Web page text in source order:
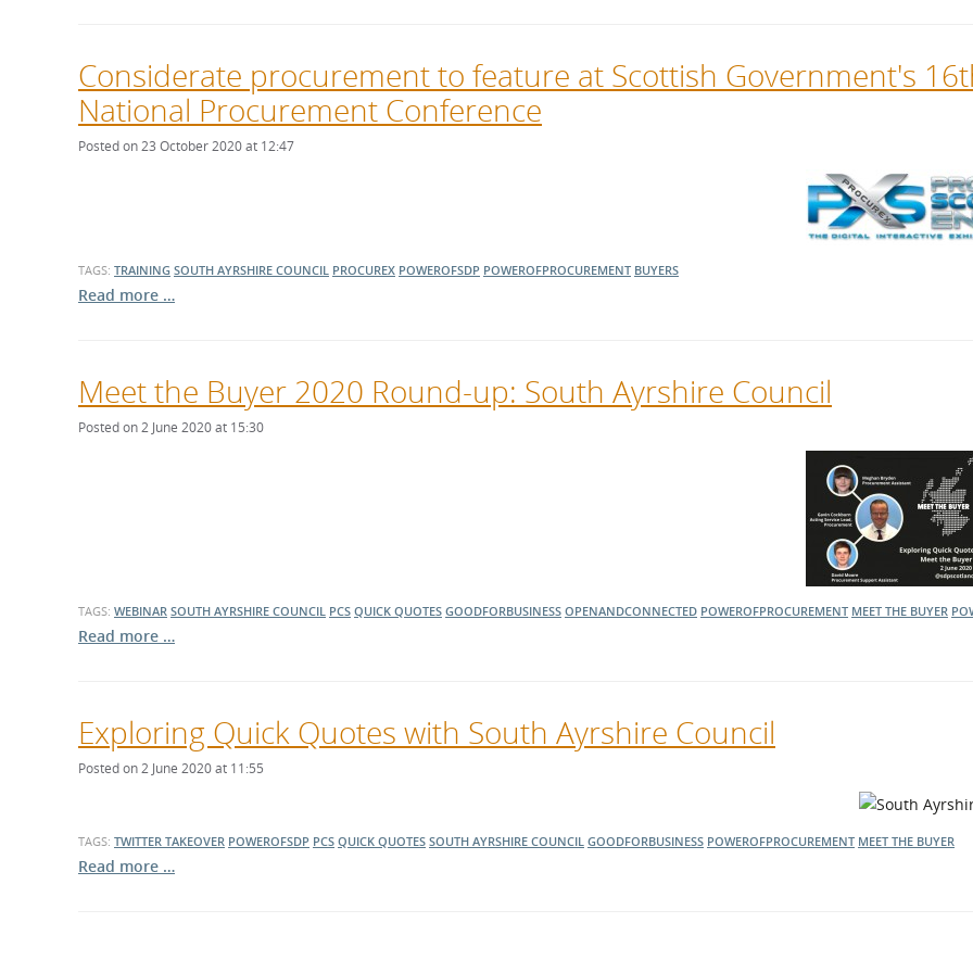
Considerate procurement to feature at Scottish Government's
National Procurement Conference
Posted on 23 October 2020 at 12:47
TAGS: TRAINING SOUTH AYRSHIRE COUNCIL PROCUREX POWEROFSDP POWEROFPROCUREMENT BUYERS
Read more …
Meet the Buyer 2020 Round-up: South Ayrshire Council
Posted on 2 June 2020 at 15:30
TAGS: WEBINAR SOUTH AYRSHIRE COUNCIL PCS QUICK QUOTES GOODFORBUSINESS OPENANDCONNECTED POWEROFPROCUREMENT MEET THE BUYER
Read more …
Exploring Quick Quotes with South Ayrshire Council
Posted on 2 June 2020 at 11:55
TAGS: TWITTER TAKEOVER POWEROFSDP PCS QUICK QUOTES SOUTH AYRSHIRE COUNCIL GOODFORBUSINESS POWEROFPROCUREMENT MEET THE BUYER
Read more …